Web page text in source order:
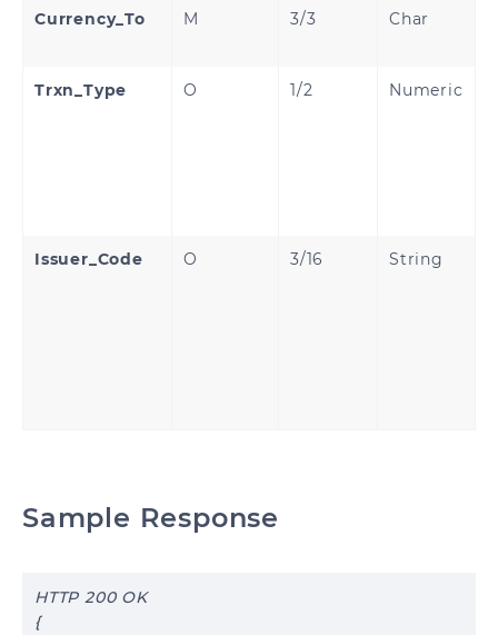
Currency_To M 3/3 Char
Trxn_Type O 1/2 Numeric
Issuer_Code O 3/16 String
Sample Response
HTTP 200 OK
{